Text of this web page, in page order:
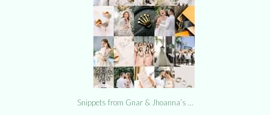
Snippets from Gnar & Jhoanna’s …